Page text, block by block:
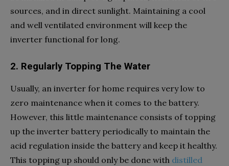
sources, and in direct sunlight. Maintaining a cool
and well ventilated environment will keep the
inverter functional for long.
2. Regularly Topping The Water
Usually, an inverter for home requires very low to
zero maintenance when it comes to the battery.
However, this little maintenance consists of topping
up the inverter battery periodically to maintain the
acid regulation inside the battery and keep it healthy.
This topping up should only be done with distilled